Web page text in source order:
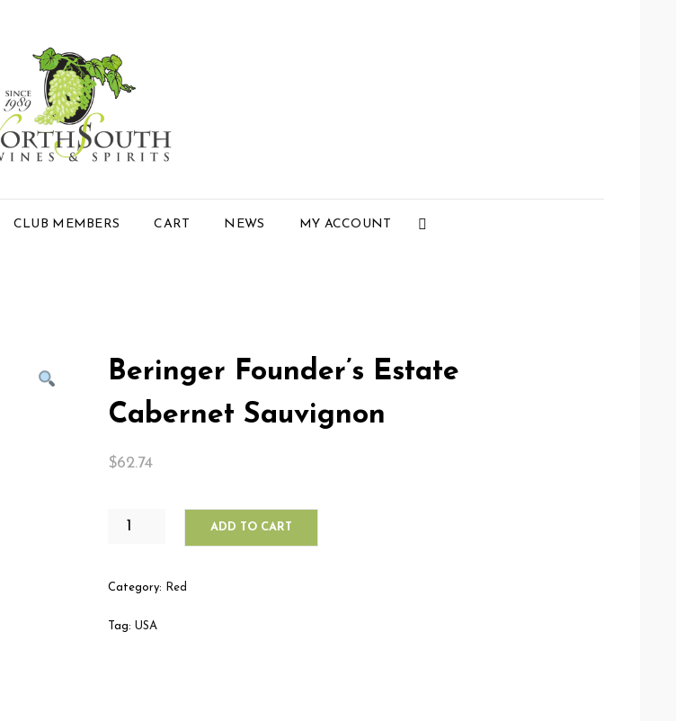
CLUB MEMBERS CART NEWS MY ACCOUNT
Beringer Founder’s Estate
Cabernet Sauvignon
$62.74
BERINGER
SAUVIGNON
ADD TO CART
Category: Red
Tag: USA